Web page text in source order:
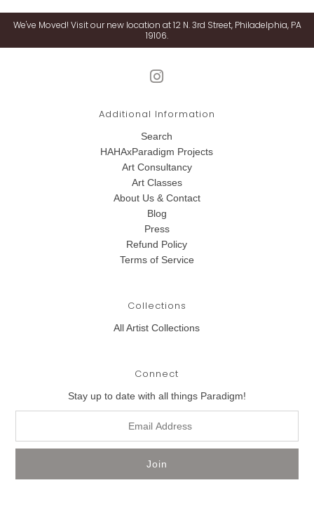
We've Moved! Visit our new location at 12 N. 3rd Street, Philadelphia, PA
19106.
Additional Information
Search
HAHAxParadigm Projects
Art Consultancy
Art Classes
About Us & Contact
Blog
Press
Refund Policy
Terms of Service
Collections
All Artist Collections
Connect
Stay up to date with all things Paradigm!